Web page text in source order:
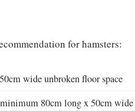
for hamsters:
wide unbroken floor space
80cm long x 50cm wide